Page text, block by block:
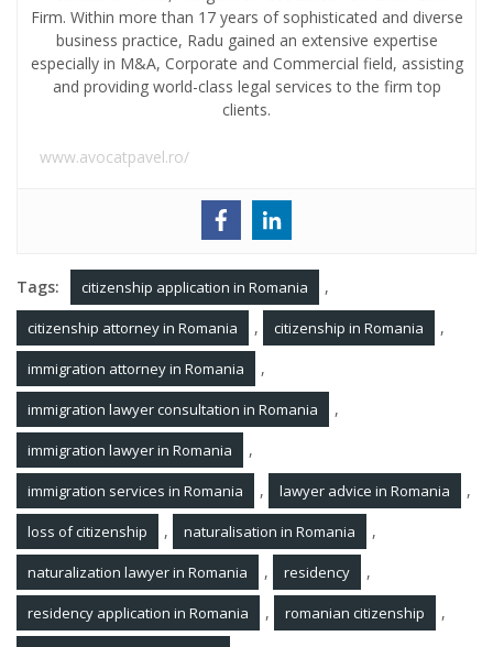
Firm. Within more than 17 years of sophisticated and diverse
business practice, Radu gained an extensive expertise
especially in M&A, Corporate and Commercial field, assisting
and providing world-class legal services to the firm top
clients.
www.avocatpavel.ro/
Tags: citizenship application in Romania ,
citizenship attorney in Romania , citizenship in Romania ,
immigration attorney in Romania ,
immigration lawyer consultation in Romania ,
immigration lawyer in Romania ,
immigration services in Romania , lawyer advice in Romania ,
loss of citizenship , naturalisation in Romania ,
naturalization lawyer in Romania , residency ,
residency application in Romania , romanian citizenship ,